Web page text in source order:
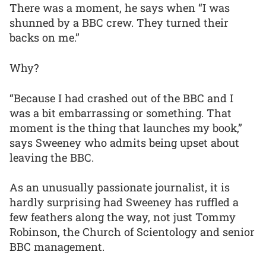
There was a moment, he says when “I was
shunned by a BBC crew. They turned their
backs on me.”
Why?
“Because I had crashed out of the BBC and I
was a bit embarrassing or something. That
moment is the thing that launches my book,”
says Sweeney who admits being upset about
leaving the BBC.
As an unusually passionate journalist, it is
hardly surprising had Sweeney has ruffled a
few feathers along the way, not just Tommy
Robinson, the Church of Scientology and senior
BBC management.